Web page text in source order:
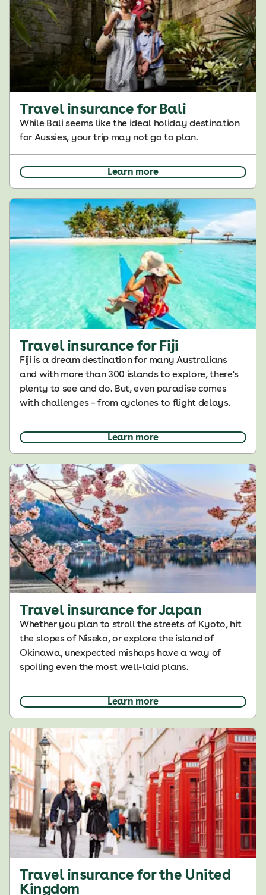
Travel insurance for Bali
While Bali seems like the ideal holiday destination
for Aussies, your trip may not go to plan.
Learn more
Travel insurance for Fiji
Fiji is a dream destination for many Australians
and with more than 300 islands to explore, there's
plenty to see and do. But, even paradise comes
with challenges – from cyclones to flight delays.
Learn more
Travel insurance for Japan
Whether you plan to stroll the streets of Kyoto, hit
the slopes of Niseko, or explore the island of
Okinawa, unexpected mishaps have a way of
spoiling even the most well-laid plans.
Learn more
Travel insurance for the United
Kingdom